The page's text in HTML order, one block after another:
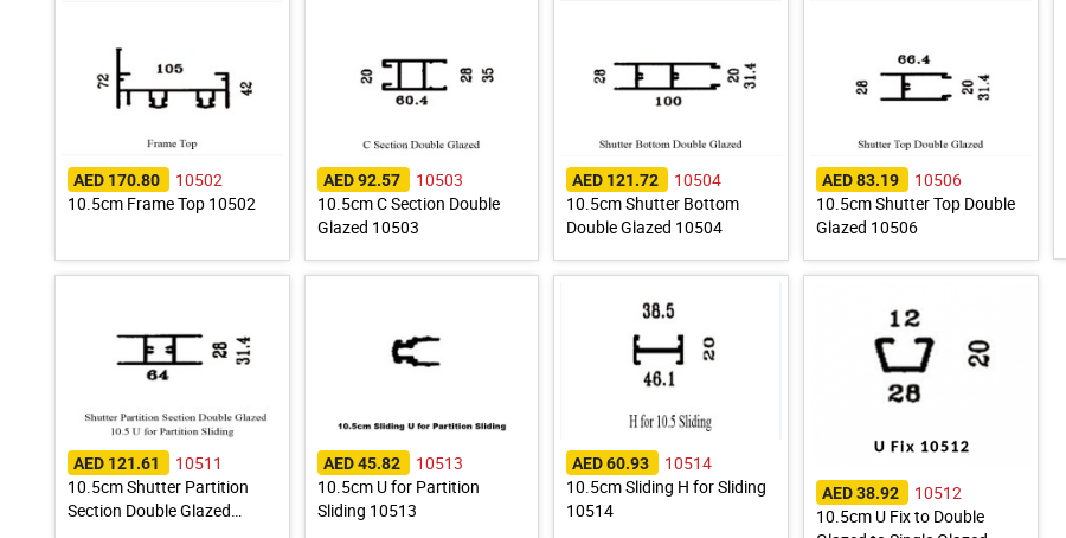
AED 170.80
10502
10.5cm Frame Top 10502
AED 92.57
10503
10.5cm C Section Double
Glazed 10503
AED 121.72
10504
10.5cm Shutter Bottom
Double Glazed 10504
AED 83.19
10506
10.5cm Shutter Top Double
Glazed 10506
AED 121.61
10511
10.5cm Shutter Partition
Section Double Glazed
AED 45.82
10513
10.5cm U for Partition
Sliding 10513
AED 60.93
10514
10.5cm Sliding H for Sliding
10514
AED 38.92
10512
10.5cm U Fix to Double